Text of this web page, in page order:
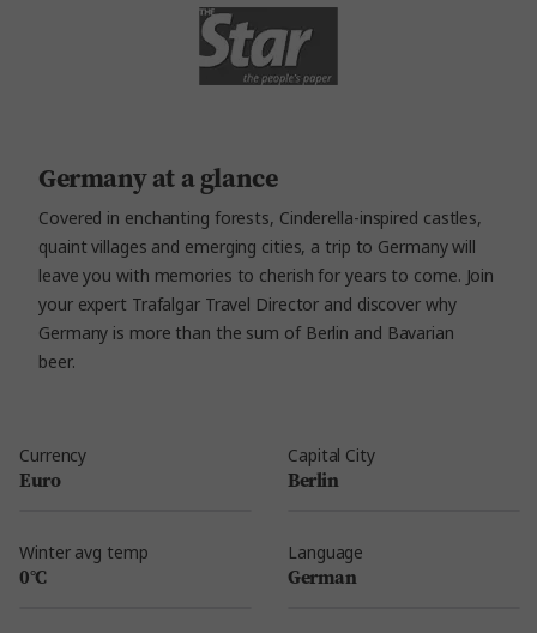
Germany at a glance
Covered in enchanting forests, Cinderella-inspired castles,
quaint villages and emerging cities, a trip to Germany will
leave you with memories to cherish for years to come. Join
your expert Trafalgar Travel Director and discover why
Germany is more than the sum of Berlin and Bavarian
beer.
Currency
Euro
Capital City
Berlin
Winter avg temp
0°C
Language
German